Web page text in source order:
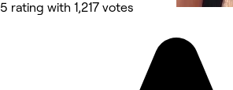
5 rating with 1,217 votes